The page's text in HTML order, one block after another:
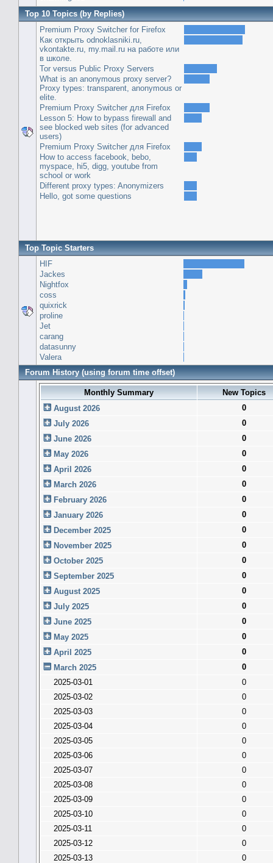
Top 10 Topics (by Replies)
Premium Proxy Switcher for Firefox
Как открыть odnoklasniki.ru,
vkontakte.ru, my.mail.ru на работе или
в школе.
Tor versus Public Proxy Servers
What is an anonymous proxy server?
Proxy types: transparent, anonymous or
elite.
Premium Proxy Switcher для Firefox
Lesson 5: How to bypass firewall and
see blocked web sites (for advanced
users)
Premium Proxy Switcher для Firefox
How to access facebook, bebo,
myspace, hi5, digg, youtube from
school or work
Different proxy types: Anonymizers
Hello, got some questions
Top Topic Starters
HIF
Jackes
Nightfox
coss
quixrick
proline
Jet
carang
datasunny
Valera
Forum History (using forum time offset)
Monthly Summary
New Topics
August 2026
0
July 2026
0
June 2026
0
May 2026
0
April 2026
0
March 2026
0
February 2026
0
January 2026
0
December 2025
0
November 2025
0
October 2025
0
September 2025
0
August 2025
0
July 2025
0
June 2025
0
May 2025
0
April 2025
0
March 2025
0
2025-03-01
0
2025-03-02
0
2025-03-03
0
2025-03-04
0
2025-03-05
0
2025-03-06
0
2025-03-07
0
2025-03-08
0
2025-03-09
0
2025-03-10
0
2025-03-11
0
2025-03-12
0
2025-03-13
0